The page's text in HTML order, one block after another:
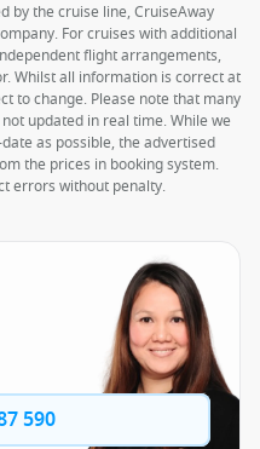
by the cruise line, CruiseAway
For cruises with additional
flight arrangements,
Whilst all information is correct at
to change. Please note that many
updated in real time. While we
as possible, the advertised
the prices in booking system.
errors without penalty.
590